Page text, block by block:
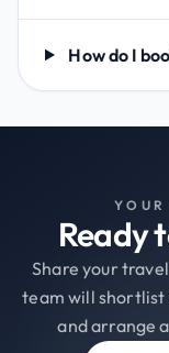
How do I
Ready
Share your
team will shortlist
and arrange